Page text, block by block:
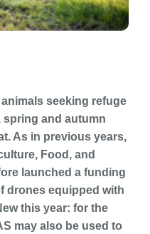
seeking refuge
and autumn
As in previous years,
Food, and
launched a funding
drones equipped with
this year: for the
may also be used to